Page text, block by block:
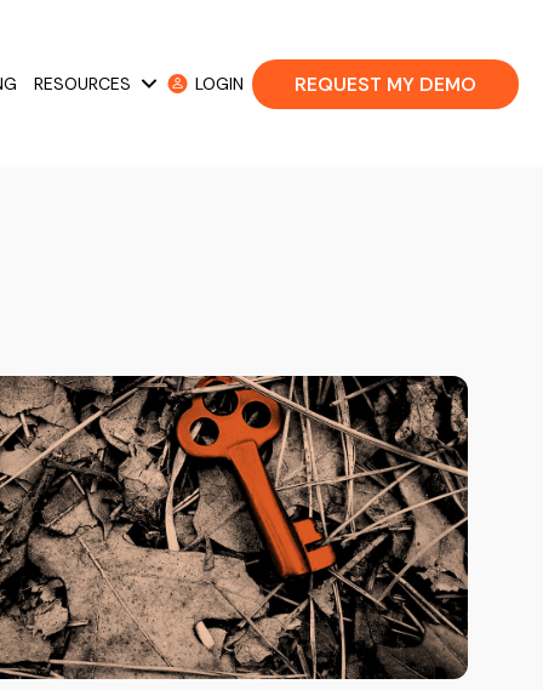
RESOURCES Show submenu for Resources
LOGIN REQUEST MY DEMO